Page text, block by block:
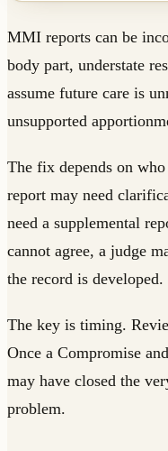
MMI reports can be
body part, understate
assume future care is
unsupported
The fix depends on
report may need
need a supplemental
cannot agree, a judge
the record is developed.
The key is timing.
Once a Compromise
may have closed the
problem.